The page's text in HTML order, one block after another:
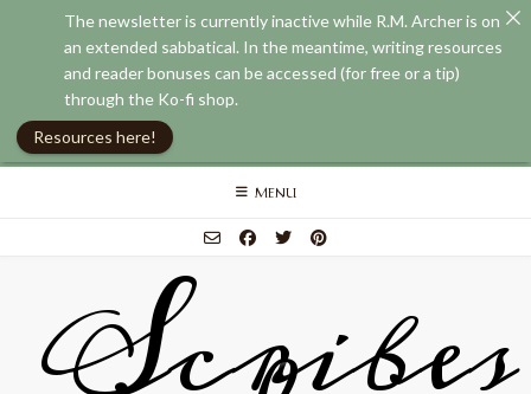
Skip
MENU
The newsletter is currently inactive while R.M. Archer is on
an extended sabbatical. In the meantime, writing resources
and reader bonuses can be accessed (for free or a tip)
through the Ko-fi shop.
Resources here!